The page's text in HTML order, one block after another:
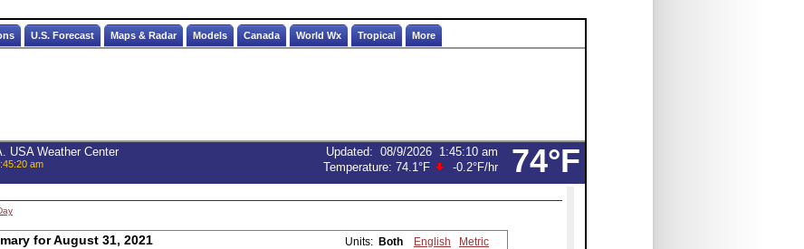
U.S. Forecast Maps & Radar Models Canada World Wx Tropical More
74°F
USA Weather Center
am
Updated: 08/9/2026 1:45:10 am
Temperature: 74.1°F -0.2°F/hr
for August 31, 2021 Units: Both English Metric